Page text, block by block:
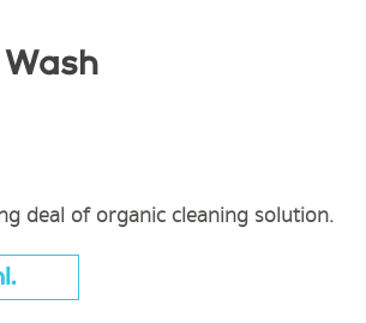
Wash
deal of organic cleaning solution.